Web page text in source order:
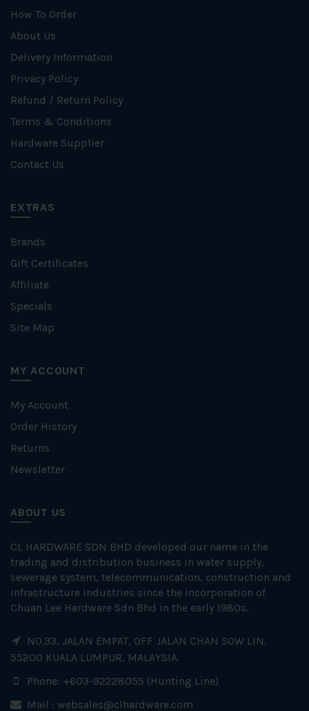
How To Order
About Us
Delivery Information
Privacy Policy
Refund / Return Policy
Terms & Conditions
Hardware Supplier
Contact Us
EXTRAS
Brands
Gift Certificates
Affiliate
Specials
Site Map
MY ACCOUNT
My Account
Order History
Returns
Newsletter
ABOUT US
CL HARDWARE SDN BHD developed our name in the
trading and distribution business in water supply,
sewerage system, telecommunication, construction and
infrastructure industries since the incorporation of
Chuan Lee Hardware Sdn Bhd in the early 1980s.
NO.33, JALAN EMPAT, OFF JALAN CHAN SOW LIN,
55200 KUALA LUMPUR, MALAYSIA.
Phone: +603-92228055 (Hunting Line)
Mail : websales@clhardware.com